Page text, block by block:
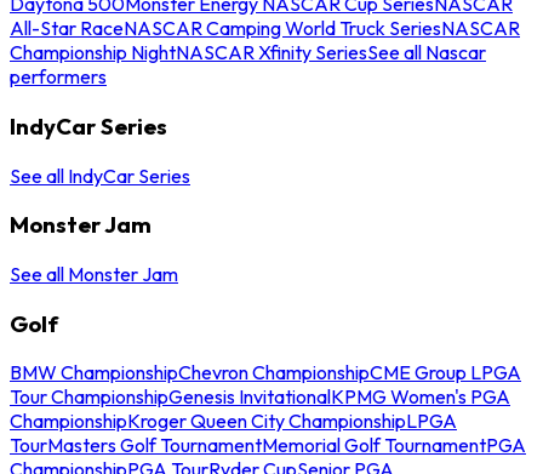
All-Star RaceNASCAR Camping World Truck SeriesNASCAR
Championship NightNASCAR Xfinity SeriesSee all Nascar
performers
IndyCar Series
See all IndyCar Series
Monster Jam
See all Monster Jam
Golf
BMW ChampionshipChevron ChampionshipCME Group LPGA
Tour ChampionshipGenesis InvitationalKPMG Women's PGA
ChampionshipKroger Queen City ChampionshipLPGA
TourMasters Golf TournamentMemorial Golf TournamentPGA